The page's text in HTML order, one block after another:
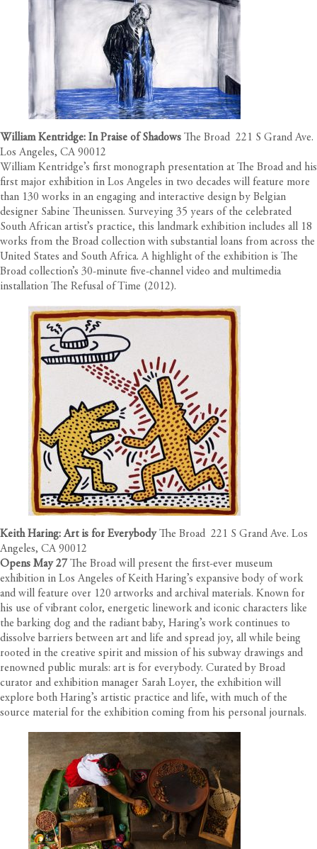
William Kentridge: In Praise of Shadows The Broad 221 S Grand Ave.
Los Angeles, CA 90012
William Kentridge’s first monograph presentation at The Broad and his
first major exhibition in Los Angeles in two decades will feature more
than 130 works in an engaging and interactive design by Belgian
designer Sabine Theunissen. Surveying 35 years of the celebrated
South African artist’s practice, this landmark exhibition includes all 18
works from the Broad collection with substantial loans from across the
United States and South Africa. A highlight of the exhibition is The
Broad collection’s 30-minute five-channel video and multimedia
installation The Refusal of Time (2012).
Keith Haring: Art is for Everybody The Broad 221 S Grand Ave. Los
Angeles, CA 90012
Opens May 27 The Broad will present the first-ever museum
exhibition in Los Angeles of Keith Haring’s expansive body of work
and will feature over 120 artworks and archival materials. Known for
his use of vibrant color, energetic linework and iconic characters like
the barking dog and the radiant baby, Haring’s work continues to
dissolve barriers between art and life and spread joy, all while being
rooted in the creative spirit and mission of his subway drawings and
renowned public murals: art is for everybody. Curated by Broad
curator and exhibition manager Sarah Loyer, the exhibition will
explore both Haring’s artistic practice and life, with much of the
source material for the exhibition coming from his personal journals.